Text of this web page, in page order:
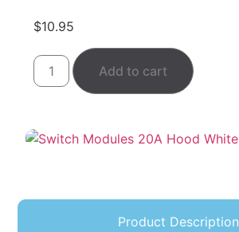
$10.95
Add to cart
Product Description